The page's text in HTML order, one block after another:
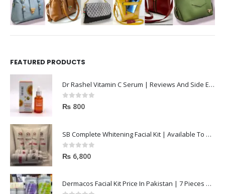
FEATURED PRODUCTS
Dr Rashel Vitamin C Serum | Reviews And Side Effect 2023
0out of 5
₨ 800
SB Complete Whitening Facial Kit | Available To Order Now
0out of 5
₨ 6,800
Dermacos Facial Kit Price In Pakistan | 7 Pieces Buy In 2023